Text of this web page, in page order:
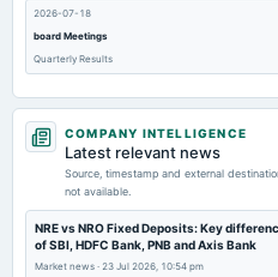
2026-07-18
board Meetings
Quarterly Results
2026-06-20
annual General Meeting
2026-06-12
dividend
Rs.3.0000 per share(150%)Final Dividend
COMPANY INTELLIGENCE
Latest relevant news
Source, timestamp and external
not available.
NRE vs NRO Fixed Deposits: Key
of SBI, HDFC Bank, PNB and Axis Bank
Market news · 23 Jul 2026, 10:54 pm